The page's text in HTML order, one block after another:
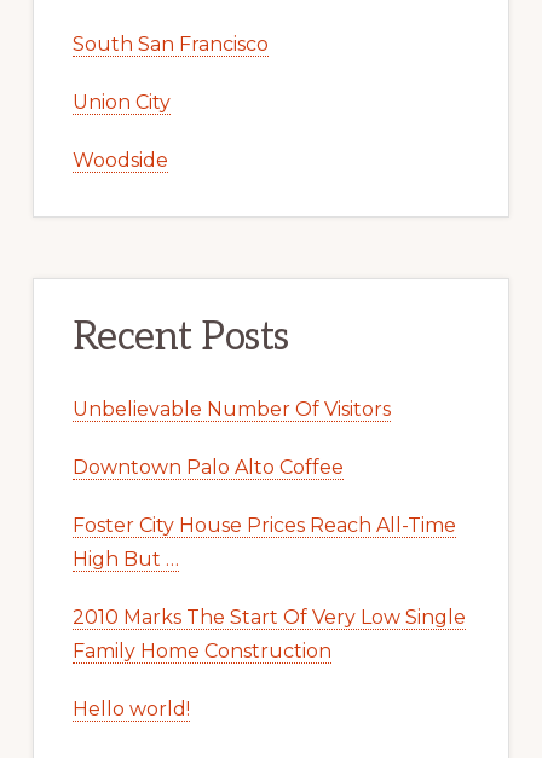
South San Francisco
Union City
Woodside
Recent Posts
Unbelievable Number Of Visitors
Downtown Palo Alto Coffee
Foster City House Prices Reach All-Time
High But …
2010 Marks The Start Of Very Low Single
Family Home Construction
Hello world!